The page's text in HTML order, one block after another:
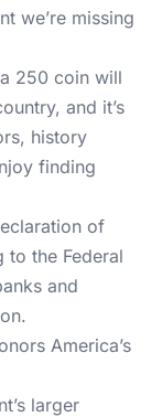
we’re missing
250 coin will
and it’s
history
finding
of
to the Federal
and
America’s
larger